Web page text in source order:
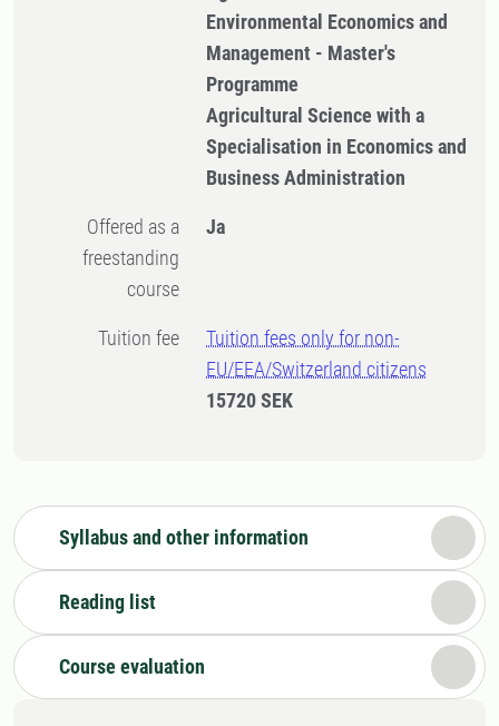
Environmental Economics and
Management - Master's
Programme
Agricultural Science with a
Specialisation in Economics and
Business Administration
Offered as a
freestanding
course
Ja
Tuition fee
Tuition fees only for non-
EU/EEA/Switzerland citizens
15720 SEK
Syllabus and other information
Reading list
Course evaluation